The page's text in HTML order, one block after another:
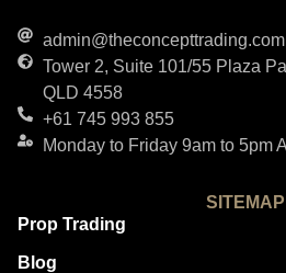
admin@theconcepttrading.com
Tower 2, Suite 101/55 Plaza
QLD 4558
+61 745 993 855
Monday to Friday 9am to 5pm
SITEMAP
Prop Trading
Blog